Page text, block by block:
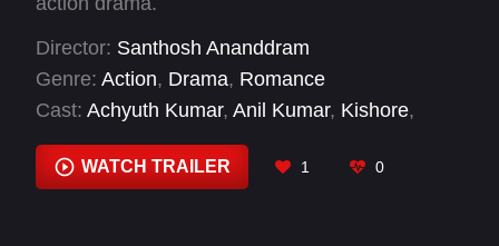
Director: Santhosh Ananddram
Genre: Action, Drama, Romance
Cast: Achyuth Kumar, Anil Kumar, Kishore,
Sudharani, Yuva Rajkumar
WATCH TRAILER 1 0